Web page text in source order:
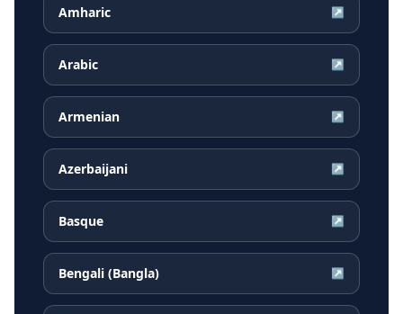
Amharic ↗
Arabic ↗
Armenian ↗
Azerbaijani ↗
Basque ↗
Bengali (Bangla) ↗